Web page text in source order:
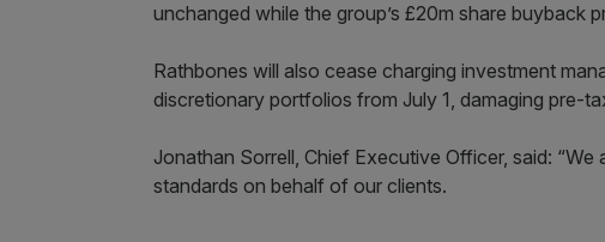
unchanged while the group’s £20m share buyback
Rathbones will also cease charging investment
discretionary portfolios from July 1, damaging pre-
Jonathan Sorrell, Chief Executive Officer, said: “We
standards on behalf of our clients.